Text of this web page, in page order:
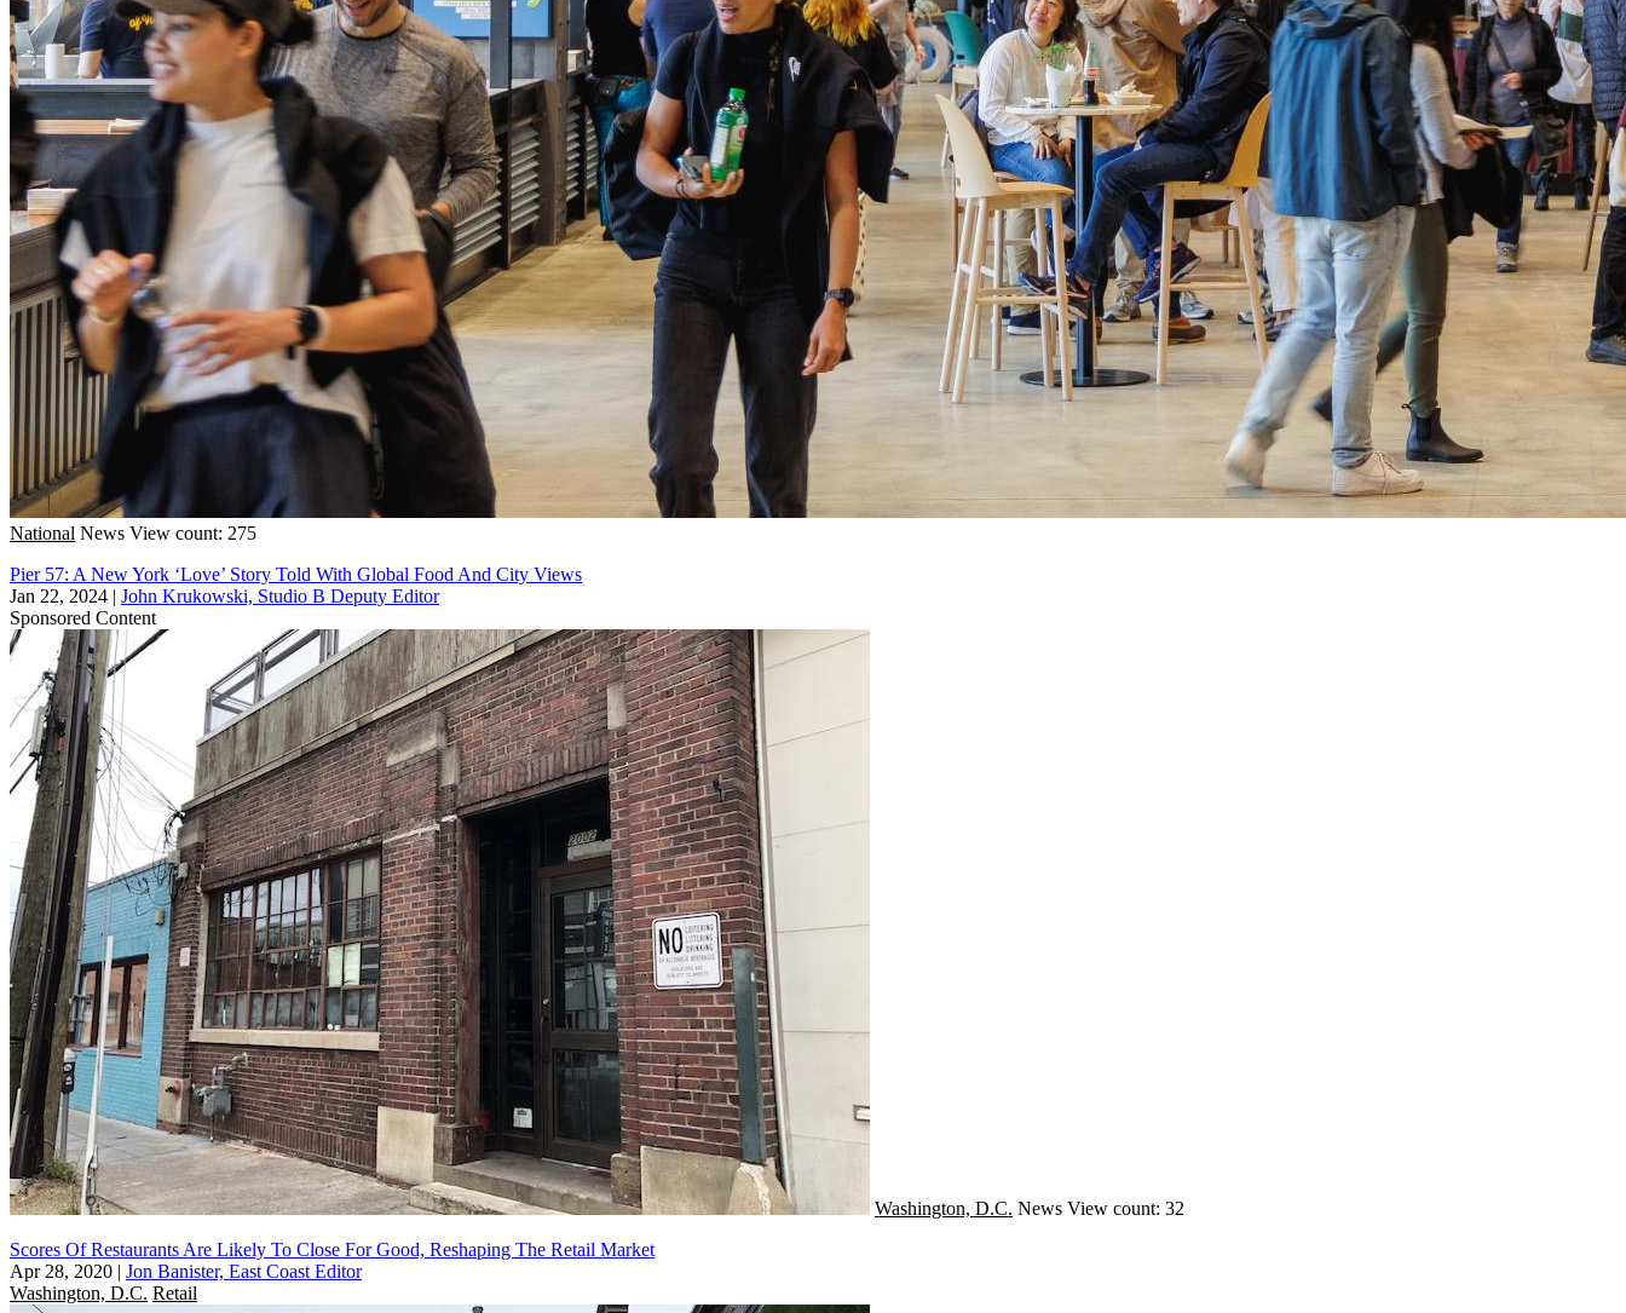
National News View count: 275
Pier 57: A New York ‘Love’ Story Told With Global Food And City Views
Jan 22, 2024 | John Krukowski, Studio B Deputy Editor
Sponsored Content
Washington, D.C. News View count: 32
Scores Of Restaurants Are Likely To Close For Good, Reshaping The Retail Market
Apr 28, 2020 | Jon Banister, East Coast Editor
Washington, D.C. Retail